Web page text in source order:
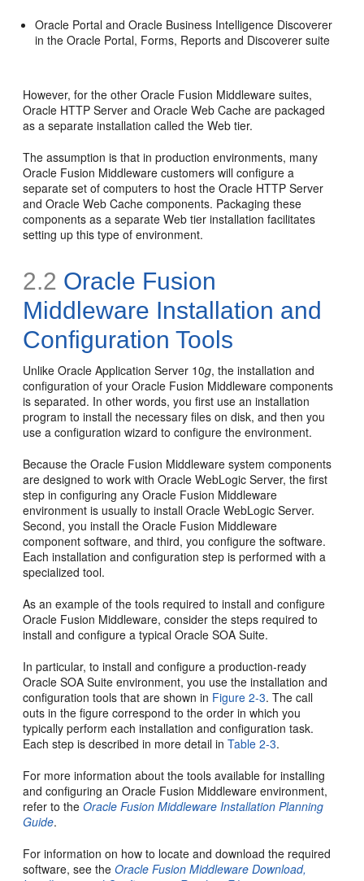
Oracle Portal and Oracle Business Intelligence Discoverer
in the Oracle Portal, Forms, Reports and Discoverer suite
However, for the other Oracle Fusion Middleware suites,
Oracle HTTP Server and Oracle Web Cache are packaged
as a separate installation called the Web tier.
The assumption is that in production environments, many
Oracle Fusion Middleware customers will configure a
separate set of computers to host the Oracle HTTP Server
and Oracle Web Cache components. Packaging these
components as a separate Web tier installation facilitates
setting up this type of environment.
2.2 Oracle Fusion
Middleware Installation and
Configuration Tools
Unlike Oracle Application Server 10g, the installation and
configuration of your Oracle Fusion Middleware components
is separated. In other words, you first use an installation
program to install the necessary files on disk, and then you
use a configuration wizard to configure the environment.
Because the Oracle Fusion Middleware system components
are designed to work with Oracle WebLogic Server, the first
step in configuring any Oracle Fusion Middleware
environment is usually to install Oracle WebLogic Server.
Second, you install the Oracle Fusion Middleware
component software, and third, you configure the software.
Each installation and configuration step is performed with a
specialized tool.
As an example of the tools required to install and configure
Oracle Fusion Middleware, consider the steps required to
install and configure a typical Oracle SOA Suite.
In particular, to install and configure a production-ready
Oracle SOA Suite environment, you use the installation and
configuration tools that are shown in Figure 2-3. The call
outs in the figure correspond to the order in which you
typically perform each installation and configuration task.
Each step is described in more detail inTable 2-3.
For more information about the tools available for installing
and configuring an Oracle Fusion Middleware environment,
refer to theOracle Fusion Middleware Installation Planning
Guide.
For information on how to locate and download the required
software, see theOracle Fusion Middleware Download,